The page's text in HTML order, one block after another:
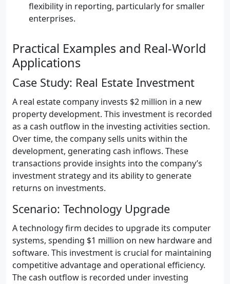
flexibility in reporting, particularly for smaller
enterprises.
Practical Examples and Real-World
Applications
Case Study: Real Estate Investment
A real estate company invests $2 million in a new
property development. This investment is recorded
as a cash outflow in the investing activities section.
Over time, the company sells units within the
development, generating cash inflows. These
transactions provide insights into the company’s
investment strategy and its ability to generate
returns on investments.
Scenario: Technology Upgrade
A technology firm decides to upgrade its computer
systems, spending $1 million on new hardware and
software. This investment is crucial for maintaining
competitive advantage and operational efficiency.
The cash outflow is recorded under investing